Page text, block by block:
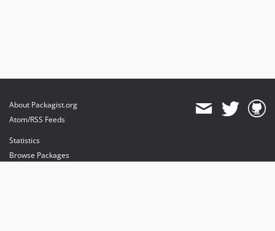
About Packagist.org
Atom/RSS Feeds
Statistics
Browse Packages